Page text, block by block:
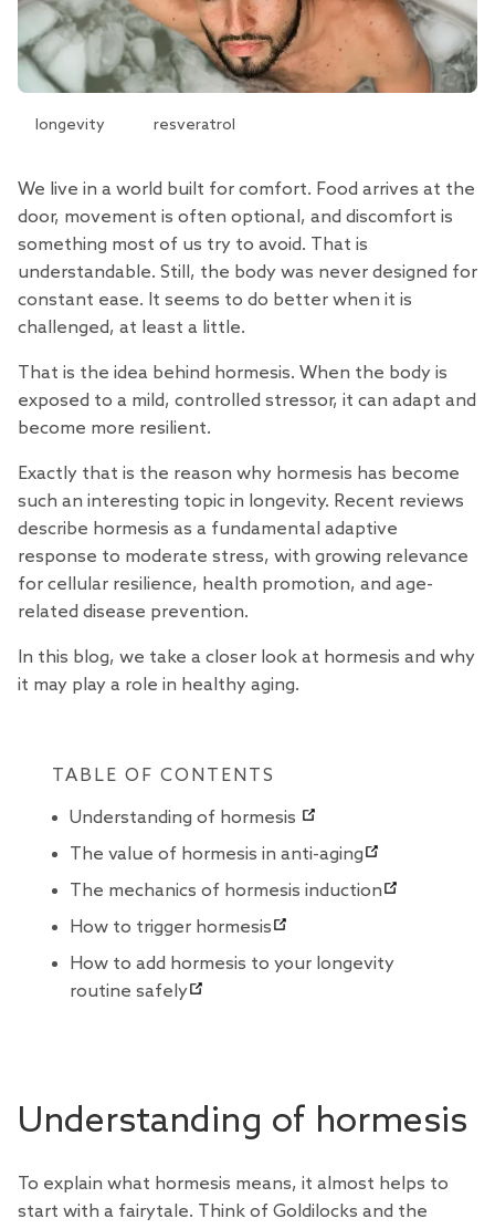
longevity resveratrol
We live in a world built for comfort. Food arrives at the
door, movement is often optional, and discomfort is
something most of us try to avoid. That is
understandable. Still, the body was never designed for
constant ease. It seems to do better when it is
challenged, at least a little.
That is the idea behind hormesis. When the body is
exposed to a mild, controlled stressor, it can adapt and
become more resilient.
Exactly that is the reason why hormesis has become
such an interesting topic in longevity. Recent reviews
describe hormesis as a fundamental adaptive
response to moderate stress, with growing relevance
for cellular resilience, health promotion, and age-
related disease prevention.
In this blog, we take a closer look at hormesis and why
it may play a role in healthy aging.
TABLE OF CONTENTS
Understanding of hormesis
The value of hormesis in anti-aging
The mechanics of hormesis induction
How to trigger hormesis
How to add hormesis to your longevity
routine safely
Understanding of hormesis
To explain what hormesis means, it almost helps to
start with a fairytale. Think of Goldilocks and the